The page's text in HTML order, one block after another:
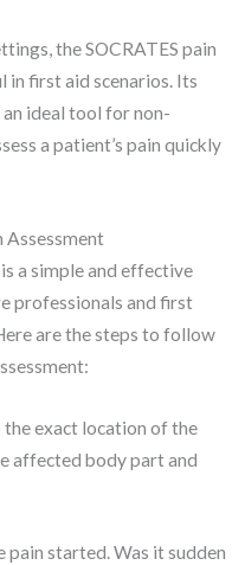
the SOCRATES pain
in first aid scenarios. Its
ideal tool for non-
a patient’s pain quickly
Assessment
a simple and effective
professionals and first
are the steps to follow
exact location of the
affected body part and
pain started. Was it sudden